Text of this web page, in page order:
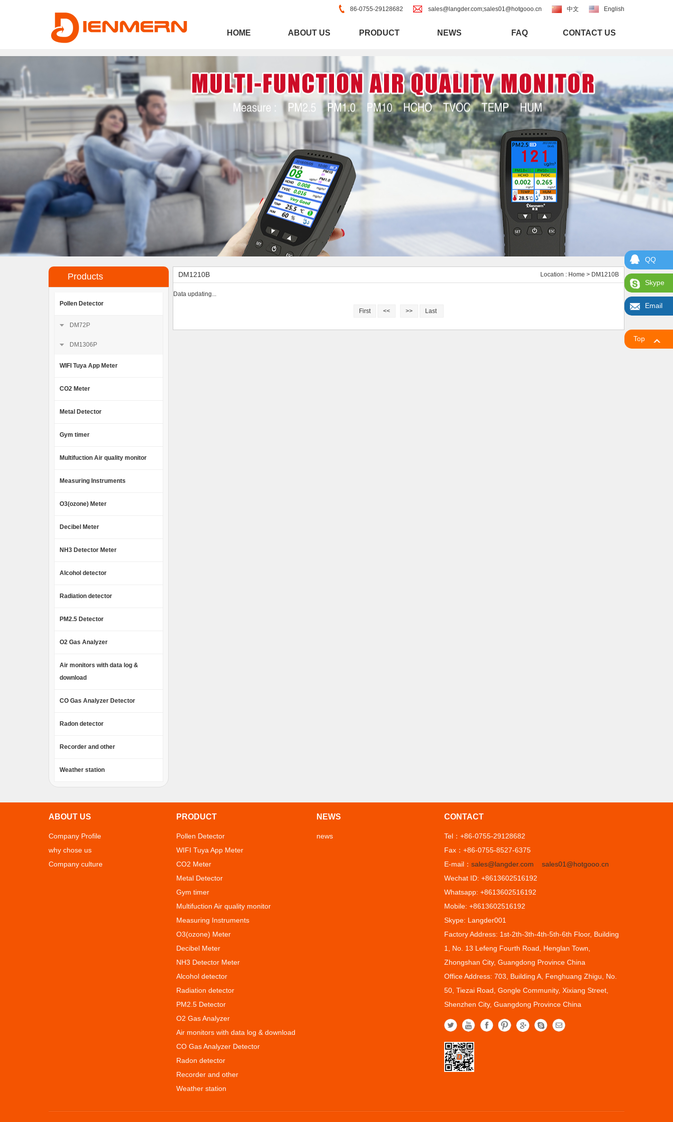
English
中文
sales@langder.com;sales01@hotgooo.cn
86-0755-29128682
HOME ABOUT US PRODUCT NEWS FAQ CONTACT US
Products
Pollen Detector
DM72P
DM1306P
WIFI Tuya App Meter
CO2 Meter
Metal Detector
Gym timer
Multifuction Air quality monitor
Measuring Instruments
O3(ozone) Meter
Decibel Meter
NH3 Detector Meter
Alcohol detector
Radiation detector
PM2.5 Detector
O2 Gas Analyzer
Air monitors with data log &
download
CO Gas Analyzer Detector
Radon detector
Recorder and other
Weather station
DM1210B Location : Home > DM1210B
Data updating...
First << >> Last
ABOUT US
Company Profile
why chose us
Company culture
PRODUCT
Pollen Detector
WIFI Tuya App Meter
CO2 Meter
Metal Detector
Gym timer
Multifuction Air quality monitor
Measuring Instruments
O3(ozone) Meter
Decibel Meter
NH3 Detector Meter
Alcohol detector
Radiation detector
PM2.5 Detector
O2 Gas Analyzer
Air monitors with data log & download
CO Gas Analyzer Detector
Radon detector
Recorder and other
Weather station
NEWS
news
CONTACT
Tel：+86-0755-29128682
Fax：+86-0755-8527-6375
E-mail： sales@langder.com
sales01@hotgooo.cn
Wechat ID: +8613602516192
Whatsapp: +8613602516192
Mobile: +8613602516192
Skype: Langder001
Factory Address: 1st-2th-3th-4th-5th-6th Floor, Building
1, No. 13 Lefeng Fourth Road, Henglan Town,
Zhongshan City, Guangdong Province China
Office Address: 703, Building A, Fenghuang Zhigu, No.
50, Tiezai Road, Gongle Community, Xixiang Street,
Shenzhen City, Guangdong Province China
QQ
Skype
Email
Top